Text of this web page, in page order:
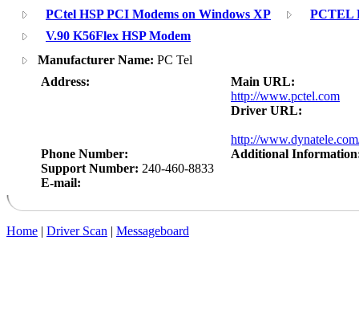
PCtel HSP PCI Modems on Windows XP
PCTEL
V.90 K56Flex HSP Modem
Manufacturer Name: PC Tel
Address:
Phone Number:
Support Number: 240-460-8833
E-mail:
Main URL:
http://www.pctel.com
Driver URL:
http://
Additional
Home | Driver Scan | Messageboard